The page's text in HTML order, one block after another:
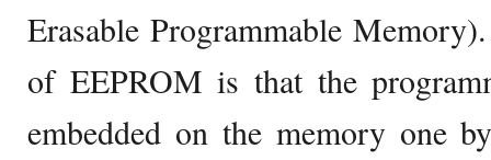
Erasable Programmable
of EEPROM is that the
embedded on the memory one